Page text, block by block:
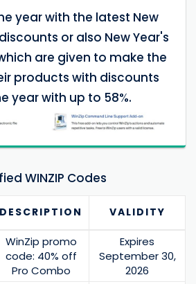
year with the latest New
or also New Year's
are given to make the
products with discounts
year with up to 58%.
WINZIP Codes
DESCRIPTION VALIDITY
WinZip promo
code: 40% off
Pro Combo
Expires
September 30,
2026